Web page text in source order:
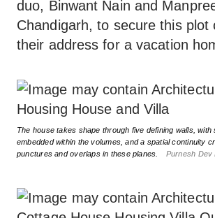
duo, Binwant Nain and
Chandigarh, to secure this plot
their address for a vacation
The house takes shape through five defining walls, with
embedded within the volumes, and a spatial continuity
punctures and overlaps in these planes.
Purnesh Dev